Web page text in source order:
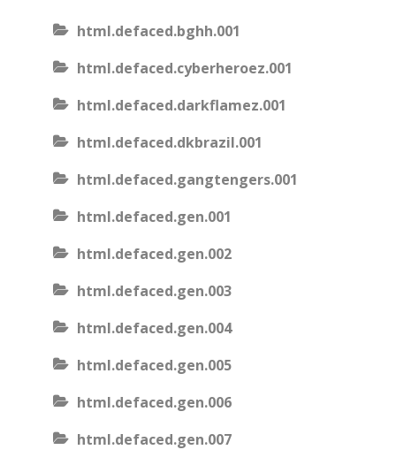
html.defaced.bghh.001
html.defaced.cyberheroez.001
html.defaced.darkflamez.001
html.defaced.dkbrazil.001
html.defaced.gangtengers.001
html.defaced.gen.001
html.defaced.gen.002
html.defaced.gen.003
html.defaced.gen.004
html.defaced.gen.005
html.defaced.gen.006
html.defaced.gen.007